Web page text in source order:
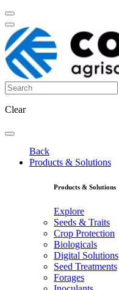
Clear
Back
Products & Solutions
Products & Solutions
Explore
Seeds & Traits
Crop Protection
Biologicals
Digital Solutions
Seed Treatments
Forages